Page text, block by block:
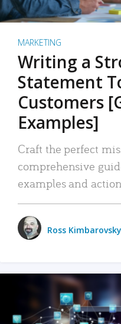
MARKETING
Writing a
Statement
Customers
Examples]
Craft the perfect
comprehensive
examples and
Ross Kimbarovsky